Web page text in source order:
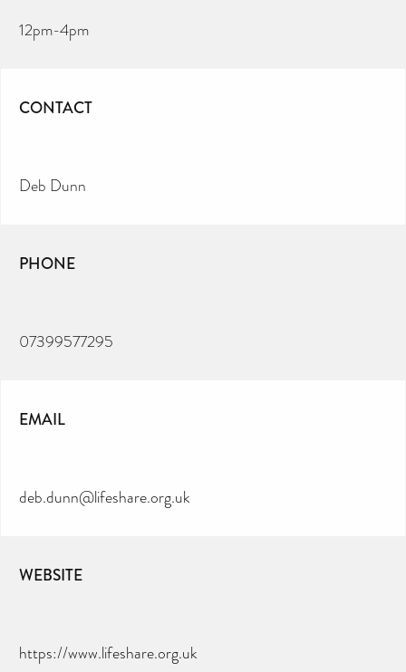
12pm-4pm
CONTACT
Deb Dunn
PHONE
07399577295
EMAIL
deb.dunn@lifeshare.org.uk
WEBSITE
https://www.lifeshare.org.uk